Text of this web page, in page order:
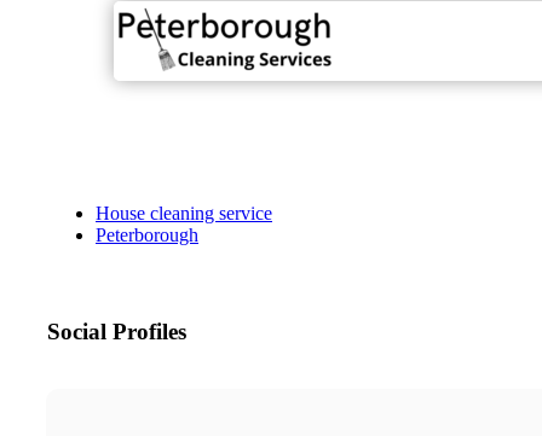
House cleaning service
Peterborough
Social Profiles